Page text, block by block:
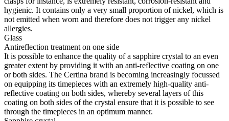
hygienic. It contains only a very small proportion of nickel, which is
not emitted when worn and therefore does not trigger any nickel
allergies.
Glass
Antireflection treatment on one side
It is possible to enhance the quality of a sapphire crystal to an even
greater extent by providing it with an anti-reflective coating on one
or both sides. The Certina brand is becoming increasingly focussed
on equipping its timepieces with an extremely high-quality anti-
reflective coating on both sides, whereby several layers of this
coating on both sides of the crystal ensure that it is possible to see
through the timepieces in an optimum manner.